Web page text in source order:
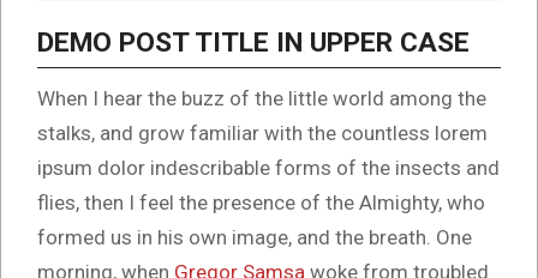
DEMO POST TITLE IN UPPER CASE
When I hear the buzz of the little world among the
stalks, and grow familiar with the countless lorem
ipsum dolor indescribable forms of the insects and
flies, then I feel the presence of the Almighty, who
formed us in his own image, and the breath. One
morning, when Gregor Samsa woke from troubled